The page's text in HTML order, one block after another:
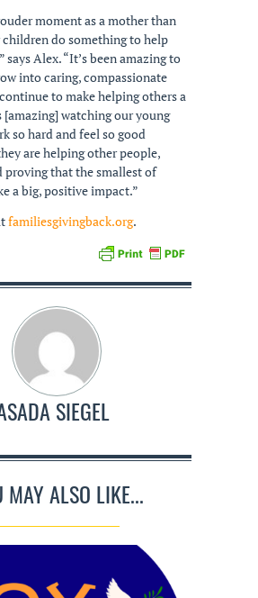
moment as a mother than
do something to help
says Alex. “It’s been amazing to
into caring, compassionate
to make helping others a
[amazing] watching our young
so hard and feel so good
are helping other people,
proving that the smallest of
a big, positive impact.”
familiesgivingback.org.
SIEGEL
MAY ALSO LIKE...